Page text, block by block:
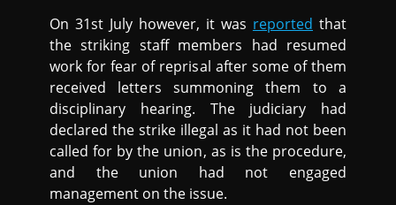
On 31st July however, it was reported that
the striking staff members had resumed
work for fear of reprisal after some of them
received letters summoning them to a
disciplinary hearing. The judiciary had
declared the strike illegal as it had not been
called for by the union, as is the procedure,
and the union had not engaged
management on the issue.